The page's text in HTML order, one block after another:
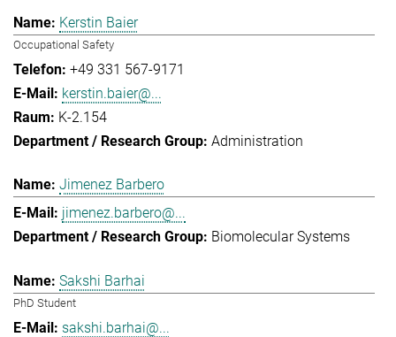
Kerstin Baier
Occupational Safety
+49 331 567-9171
kerstin.baier@...
K-2.154
Administration
Jimenez Barbero
jimenez.barbero@...
Biomolecular Systems
Sakshi Barhai
PhD Student
sakshi.barhai@...